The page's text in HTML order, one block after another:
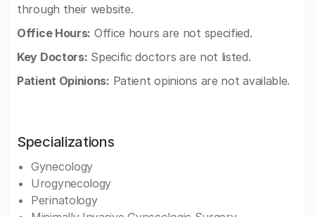
through their website.
Office Hours: Office hours are not specified.
Key Doctors: Specific doctors are not listed.
Patient Opinions: Patient opinions are not available.
Specializations
Gynecology
Urogynecology
Perinatology